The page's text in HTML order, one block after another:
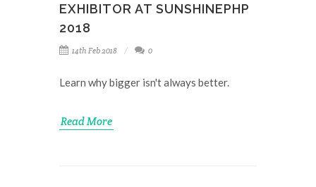
EXHIBITOR AT SUNSHINEPHP
2018
14th Feb 2018 0
Learn why bigger isn't always better.
Read More